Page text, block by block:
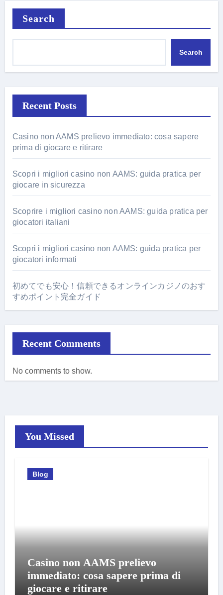
Search
Search
Recent Posts
Casino non AAMS prelievo immediato: cosa sapere
prima di giocare e ritirare
Scopri i migliori casino non AAMS: guida pratica per
giocare in sicurezza
Scoprire i migliori casino non AAMS: guida pratica per
giocatori italiani
Scopri i migliori casino non AAMS: guida pratica per
giocatori informati
初めてでも安心！信頼できるオンラインカジノのおす
すめポイント完全ガイド
Recent Comments
No comments to show.
You Missed
Blog
Casino non AAMS prelievo
immediato: cosa sapere prima di
giocare e ritirare